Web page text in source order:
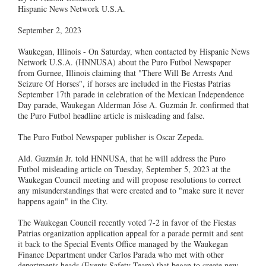
Hispanic News Network U.S.A.
September 2, 2023
Waukegan, Illinois - On Saturday, when contacted by Hispanic News
Network U.S.A. (HNNUSA) about the Puro Futbol Newspaper
from Gurnee, Illinois claiming that "There Will Be Arrests And
Seizure Of Horses", if horses are included in the Fiestas Patrias
September 17th parade in celebration of the Mexican Independence
Day parade, Waukegan Alderman Jóse A. Guzmán Jr. confirmed that
the Puro Futbol headline article is misleading and false.
The Puro Futbol Newspaper publisher is Oscar Zepeda.
Ald. Guzmán Jr. told HNNUSA, that he will address the Puro
Futbol misleading article on Tuesday, September 5, 2023 at the
Waukegan Council meeting and will propose resolutions to correct
any misunderstandings that were created and to "make sure it never
happens again" in the City.
The Waukegan Council recently voted 7-2 in favor of the Fiestas
Patrias organization application appeal for a parade permit and sent
it back to the Special Events Office managed by the Waukegan
Finance Department under Carlos Parada who met with other